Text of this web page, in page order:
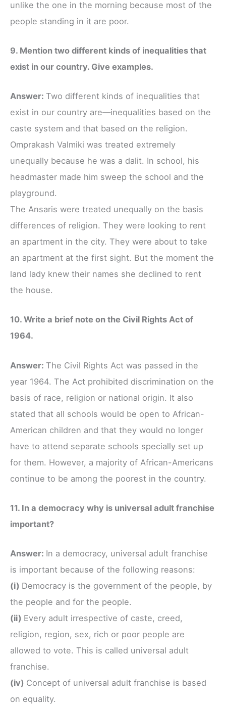
unlike the one in the morning because most of the
people standing in it are poor.
9. Mention two different kinds of inequalities that
exist in our country. Give examples.
Answer: Two different kinds of inequalities that
exist in our country are—inequalities based on the
caste system and that based on the religion.
Omprakash Valmiki was treated extremely
unequally because he was a dalit. In school, his
headmaster made him sweep the school and the
playground.
The Ansaris were treated unequally on the basis
differences of religion. They were looking to rent
an apartment in the city. They were about to take
an apartment at the first sight. But the moment the
land lady knew their names she declined to rent
the house.
10. Write a brief note on the Civil Rights Act of
1964.
Answer: The Civil Rights Act was passed in the
year 1964. The Act prohibited discrimination on the
basis of race, religion or national origin. It also
stated that all schools would be open to African-
American children and that they would no longer
have to attend separate schools specially set up
for them. However, a majority of African-Americans
continue to be among the poorest in the country.
11. In a democracy why is universal adult franchise
important?
Answer: In a democracy, universal adult franchise
is important because of the following reasons:
(i) Democracy is the government of the people, by
the people and for the people.
(ii) Every adult irrespective of caste, creed,
religion, region, sex, rich or poor people are
allowed to vote. This is called universal adult
franchise.
(iv) Concept of universal adult franchise is based
on equality.